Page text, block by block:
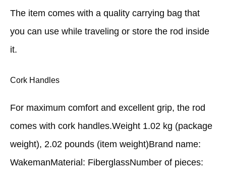
The item comes with a quality carrying bag that
you can use while traveling or store the rod inside
it.
Cork Handles
For maximum comfort and excellent grip, the rod
comes with cork handles.Weight 1.02 kg (package
weight), 2.02 pounds (item weight)Brand name:
WakemanMaterial: FiberglassNumber of pieces: